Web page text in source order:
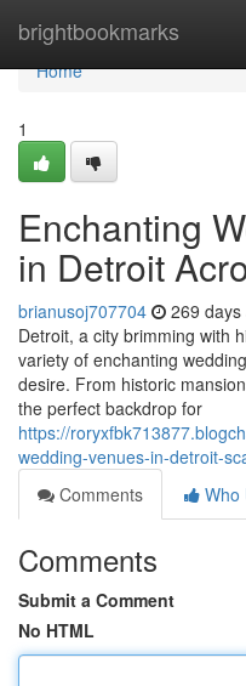
brightbookmarks
Home
Home
1
Enchanting
in Detroit
brianusoj707704 269 days
Detroit, a city brimming with
variety of enchanting
desire. From historic
the perfect backdrop for
https://
wedding-venues-in-detroit-
Comments
Who
Comments
Submit a Comment
No HTML